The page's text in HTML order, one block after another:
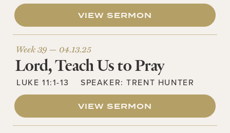
VIEW SERMON
Week 39 — 04.13.25
Lord, Teach Us to Pray
LUKE 11:1-13 SPEAKER:TRENT HUNTER
VIEW SERMON